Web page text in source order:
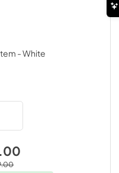
- White